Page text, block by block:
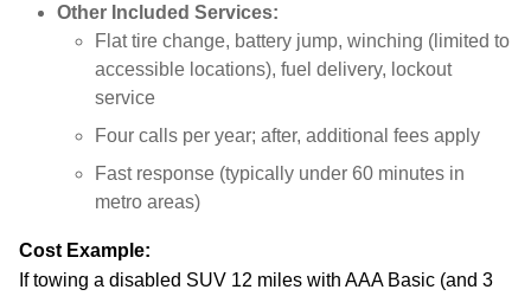
Other Included Services:
Flat tire change, battery jump, winching (limited to
accessible locations), fuel delivery, lockout
service
Four calls per year; after, additional fees apply
Fast response (typically under 60 minutes in
metro areas)
Cost Example:
If towing a disabled SUV 12 miles with AAA Basic (and 3